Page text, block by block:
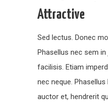
Attractive
Sed lectus. Donec
Phasellus nec sem
facilisis. Etiam
nec neque.
auctor et, hendrerit